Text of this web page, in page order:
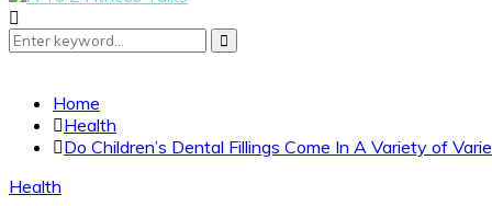
Search
Search
Home
Health
Do Children’s Dental Fillings Come In A Variety of
Health